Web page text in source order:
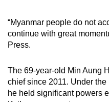
“Myanmar people do not
continue with great
Press.
The 69-year-old Min Aung
chief since 2011. Under
he held significant powers